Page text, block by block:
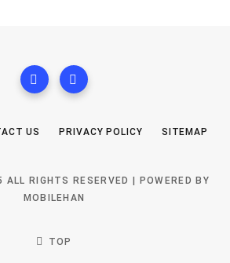
US PRIVACY POLICY SITEMAP
RIGHTS RESERVED | POWERED BY
MOBILEHAN
TOP